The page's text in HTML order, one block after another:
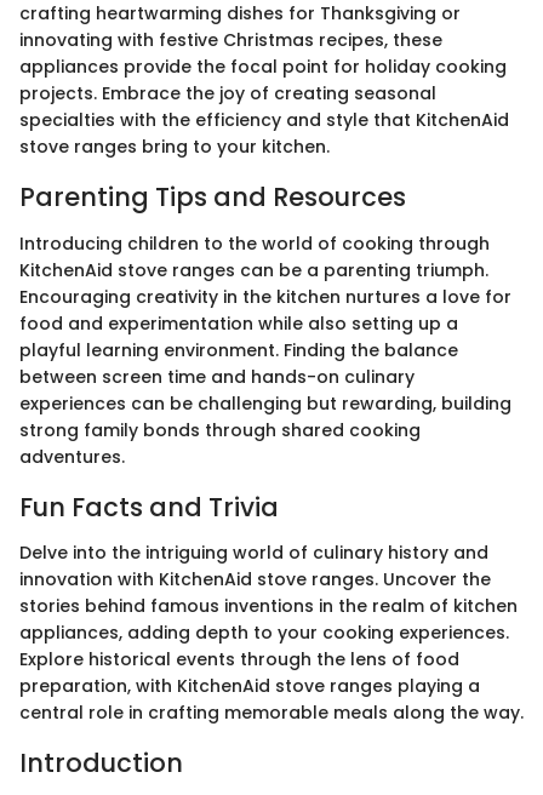
crafting heartwarming dishes for Thanksgiving or
innovating with festive Christmas recipes, these
appliances provide the focal point for holiday cooking
projects. Embrace the joy of creating seasonal
specialties with the efficiency and style that KitchenAid
stove ranges bring to your kitchen.
Parenting Tips and Resources
Introducing children to the world of cooking through
KitchenAid stove ranges can be a parenting triumph.
Encouraging creativity in the kitchen nurtures a love for
food and experimentation while also setting up a
playful learning environment. Finding the balance
between screen time and hands-on culinary
experiences can be challenging but rewarding, building
strong family bonds through shared cooking
adventures.
Fun Facts and Trivia
Delve into the intriguing world of culinary history and
innovation with KitchenAid stove ranges. Uncover the
stories behind famous inventions in the realm of kitchen
appliances, adding depth to your cooking experiences.
Explore historical events through the lens of food
preparation, with KitchenAid stove ranges playing a
central role in crafting memorable meals along the way.
Introduction